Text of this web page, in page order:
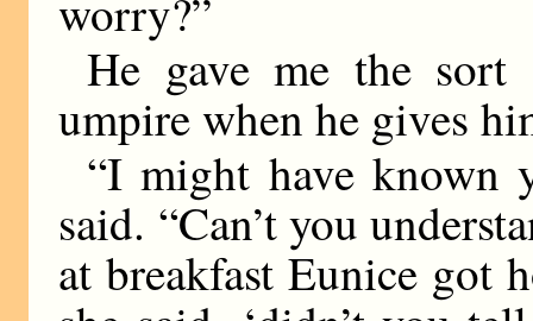
worry?”
He gave me the
umpire when he gives
“I might have known
said. “Can’t you
at breakfast Eunice got